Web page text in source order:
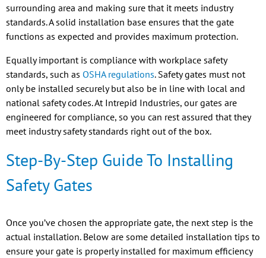
surrounding area and making sure that it meets industry
standards. A solid installation base ensures that the gate
functions as expected and provides maximum protection.
Equally important is compliance with workplace safety
standards, such as OSHA regulations. Safety gates must not
only be installed securely but also be in line with local and
national safety codes. At Intrepid Industries, our gates are
engineered for compliance, so you can rest assured that they
meet industry safety standards right out of the box.
Step-By-Step Guide To Installing
Safety Gates
Once you’ve chosen the appropriate gate, the next step is the
actual installation. Below are some detailed installation tips to
ensure your gate is properly installed for maximum efficiency